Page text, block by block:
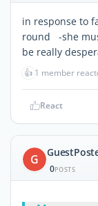
in response to
round -she
be really
👍 1 member
React
G
0POSTS